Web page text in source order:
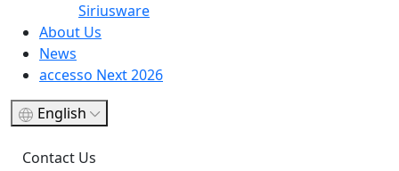
Siriusware
About Us
News
accesso Next 2026
English
Contact Us